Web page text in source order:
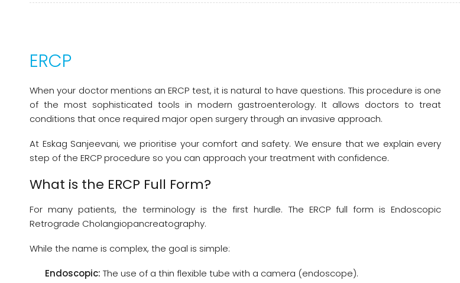
ERCP
When your doctor mentions an ERCP test, it is natural to have questions. This procedure is one
of the most sophisticated tools in modern gastroenterology. It allows doctors to treat
conditions that once required major open surgery through an invasive approach.
At Eskag Sanjeevani, we prioritise your comfort and safety. We ensure that we explain every
step of the ERCP procedure so you can approach your treatment with confidence.
What is the ERCP Full Form?
For many patients, the terminology is the first hurdle. The ERCP full form is Endoscopic
Retrograde Cholangiopancreatography.
While the name is complex, the goal is simple:
Endoscopic: The use of a thin flexible tube with a camera (endoscope).